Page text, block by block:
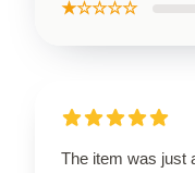
★☆☆☆☆
The item was just